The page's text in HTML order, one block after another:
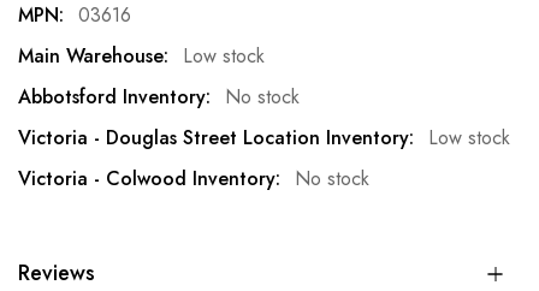
03616
Low stock
No stock
Low stock
No stock
Reviews